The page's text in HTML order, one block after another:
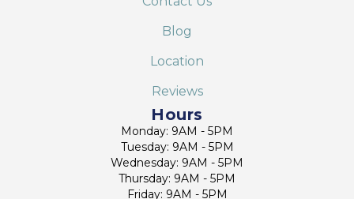
Blog
Location
Reviews
Hours
Monday: 9AM - 5PM
Tuesday: 9AM - 5PM
Wednesday: 9AM - 5PM
Thursday: 9AM - 5PM
Friday: 9AM - 5PM